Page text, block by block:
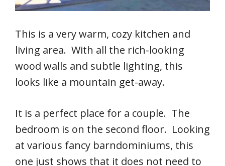
This is a very warm, cozy kitchen and
living area. With all the rich-looking
wood walls and subtle lighting, this
looks like a mountain get-away.
It is a perfect place for a couple. The
bedroom is on the second floor. Looking
at various fancy barndominiums, this
one just shows that it does not need to